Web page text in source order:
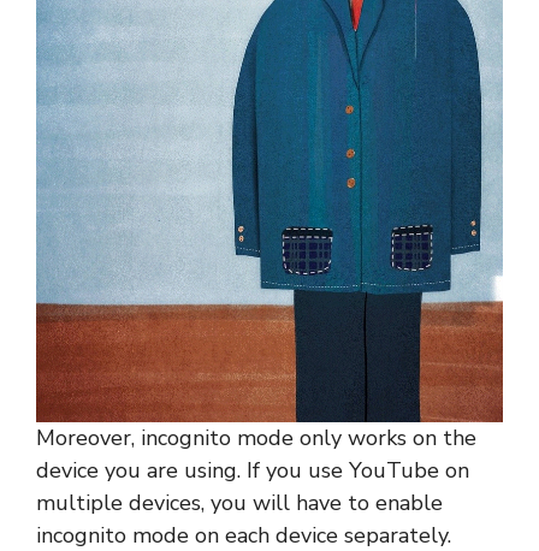
Moreover, incognito mode only works on the
device you are using. If you use YouTube on
multiple devices, you will have to enable
incognito mode on each device separately.